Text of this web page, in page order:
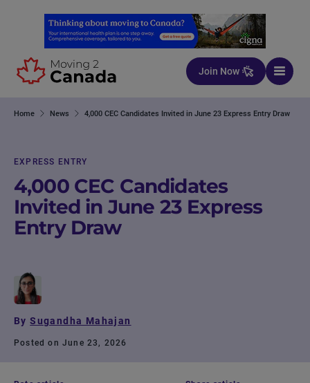
Skip to content
Join Now
Home News 4,000 CEC Candidates Invited in June 23 Express Entry Draw
EXPRESS ENTRY
4,000 CEC Candidates
Invited in June 23 Express
Entry Draw
BySugandha Mahajan
Posted on June 23, 2026